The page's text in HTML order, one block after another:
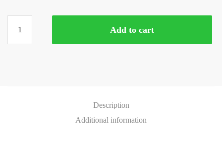
Add to cart
Description
Additional information